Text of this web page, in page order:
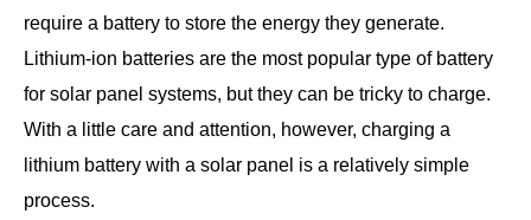
require a battery to store the energy they generate.
Lithium-ion batteries are the most popular type of battery
for solar panel systems, but they can be tricky to charge.
With a little care and attention, however, charging a
lithium battery with a solar panel is a relatively simple
process.